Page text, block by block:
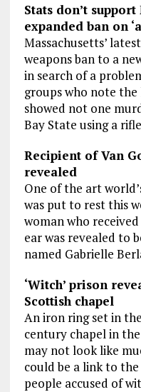
Stats don’t support
expanded ban on
Massachusetts’
weapons ban to a
in search of a
groups who note
showed not one
Bay State using a
Recipient of Van
revealed
One of the art
was put to rest this
woman who
ear was revealed to
named Gabrielle
‘Witch’ prison
Scottish chapel
An iron ring set in
century chapel in
may not look like
could be a link to
people accused of